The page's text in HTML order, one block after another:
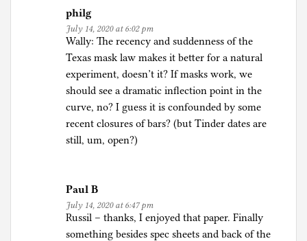
philg
July 14, 2020 at 6:02 pm
Wally: The recency and suddenness of the
Texas mask law makes it better for a natural
experiment, doesn’t it? If masks work, we
should see a dramatic inflection point in the
curve, no? I guess it is confounded by some
recent closures of bars? (but Tinder dates are
still, um, open?)
Paul B
July 14, 2020 at 6:47 pm
Russil – thanks, I enjoyed that paper. Finally
something besides spec sheets and back of the